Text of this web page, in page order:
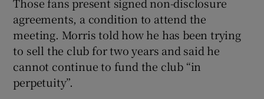
Those fans present signed non-disclosure
agreements, a condition to attend the
meeting. Morris told how he has been trying
to sell the club for two years and said he
cannot continue to fund the club “in
perpetuity”.